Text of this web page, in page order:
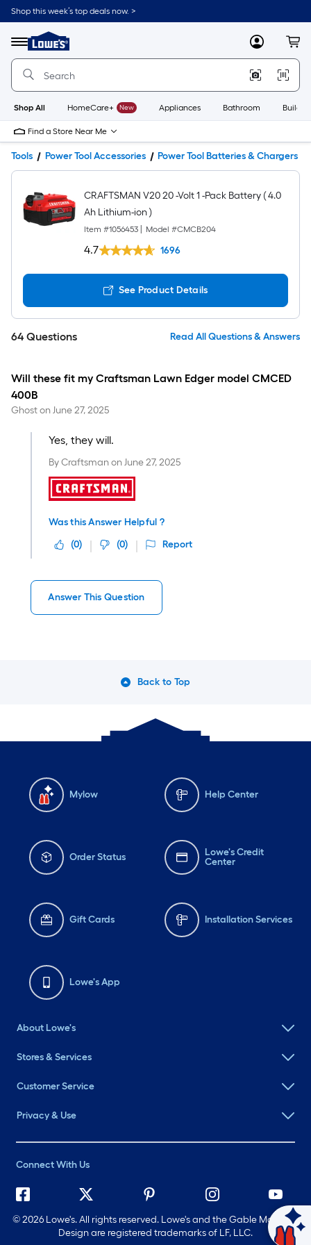
Shop this week’s top deals now. >
Menu
Link
to
Home
Home
Page
MyLowes
Shop All HomeCare+ New Appliances Bathroom
Find a Store Near Me
Tools Power Tool Accessories Power Tool Batteries & Chargers
CRAFTSMAN V20 20 -Volt 1 -Pack Battery ( 4.0
Ah Lithium-ion )
Item #1056453 Model #CMCB204
4.7 1696
See Product Details
64 Questions Read All Questions & Answers
Will these fit my Craftsman Lawn Edger model CMCED
400B
GhostonJune 27, 2025
Yes, they will.
By Craftsmanon June 27, 2025
Was this Answer Helpful ?
(0) (0) Report
Answer This Question
Back to Top
Mylow Help Center
Order Status
Lowe's Credit
Center
Gift Cards Installation Services
Lowe's App
About Lowe's
Stores & Services
Customer Service
Privacy & Use
Connect With Us
©2026 Lowe's. All rights reserved. Lowe's and the Gable Mansard
Design are registered trademarks of LF, LLC.